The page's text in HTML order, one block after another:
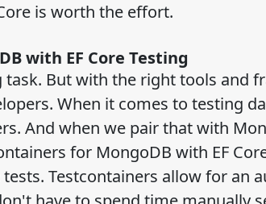
is worth the effort.
with EF Core Testing
But with the right tools and
When it comes to testing
And when we pair that with
for MongoDB with EF
Testcontainers allow for an